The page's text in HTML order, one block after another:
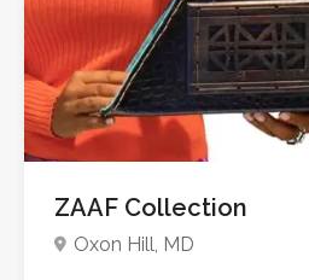
ZAAF Collection
Oxon Hill, MD